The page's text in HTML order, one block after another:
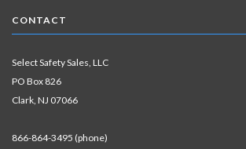
CONTACT
Select Safety Sales, LLC
PO Box 826
Clark, NJ 07066
866-864-3495 (phone)